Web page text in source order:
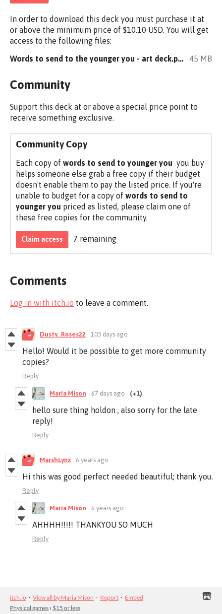
In order to download this deck you must purchase it at
or above the minimum price of $10.10 USD. You will get
access to the following files:
Words to send to the younger you - art deck.pdf
45 MB
Community
Support this deck at or above a special price point to
receive something exclusive.
Community Copy
Each copy of words to send to younger you you buy
helps someone else grab a free copy if their budget
doesn't enable them to pay the listed price. If you're
unable to budget for a copy of words to send to
younger you priced as listed, please claim one of
these free copies for the community.
Claim access 7 remaining
Comments
Log in with itch.io to leave a comment.
Dusty_Roses22 103 days ago
Hello! Would it be possible to get more community
copies?
Reply
Maria Mison 67 days ago (+1)
hello sure thing holdon , also sorry for the late
reply!
Reply
MarshLynx 6 years ago
Hi this was good perfect needed beautiful; thank you.
Reply
Maria Mison 6 years ago
AHHHH!!!!! THANKYOU SO MUCH
Reply
itch.io · View all by Maria Mison · Report · Embed
Physical games › $15 or less